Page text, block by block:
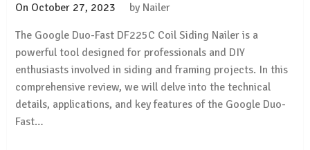
On October 27, 2023 by Nailer
The Google Duo-Fast DF225C Coil Siding Nailer is a
powerful tool designed for professionals and DIY
enthusiasts involved in siding and framing projects. In this
comprehensive review, we will delve into the technical
details, applications, and key features of the Google Duo-
Fast…